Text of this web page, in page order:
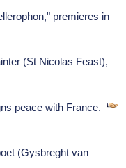
premieres in
(St Nicolas Feast),
peace with France.
(Gysbreght van